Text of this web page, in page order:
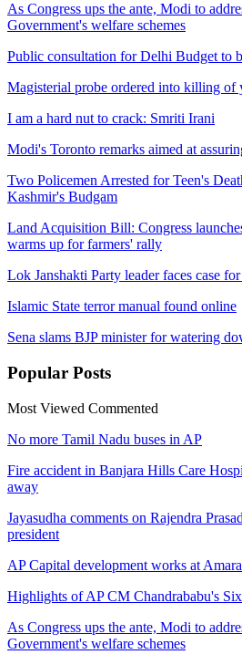
As Congress ups the ante, Modi to
Government's welfare schemes
Public consultation for Delhi Budget to
Magisterial probe ordered into killing of
I am a hard nut to crack: Smriti Irani
Modi's Toronto remarks aimed at
Two Policemen Arrested for Teen's
Kashmir's Budgam
Land Acquisition Bill: Congress
warms up for farmers' rally
Lok Janshakti Party leader faces case
Islamic State terror manual found online
Sena slams BJP minister for watering
Popular Posts
Most Viewed Commented
No more Tamil Nadu buses in AP
Fire accident in Banjara Hills Care
away
Jayasudha comments on Rajendra
president
AP Capital development works at
Highlights of AP CM Chandrababu's
As Congress ups the ante, Modi to
Government's welfare schemes